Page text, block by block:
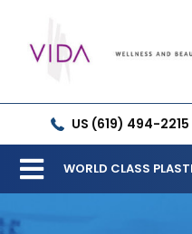
content
US (619) 494-2215
Toggle
WORLD CLASS